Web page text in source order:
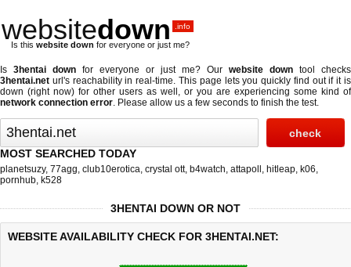
websitedown .info
Is this website down for everyone or just me?
Is 3hentai down for everyone or just me? Our website down tool checks
3hentai.net url's reachability in real-time. This page lets you quickly find out ifit is
down (right now) for other users as well, or you are experiencing some kind of
network connection error. Please allow us a few seconds to finish the test.
MOST SEARCHED TODAY
planetsuzy, 77agg, club10erotica, crystal ott, b4watch, attapoll , hitleap, k06,
pornhub, k528
3HENTAI DOWN OR NOT
WEBSITE AVAILABILITY CHECK FOR 3HENTAI.NET: